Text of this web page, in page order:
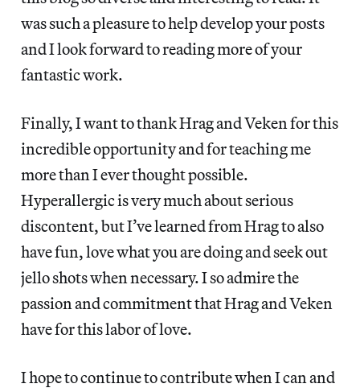
was such a pleasure to help develop your posts
and I look forward to reading more of your
fantastic work.
Finally, I want to thank Hrag and Veken for this
incredible opportunity and for teaching me
more than I ever thought possible.
Hyperallergic is very much about serious
discontent, but I’ve learned from Hrag to also
have fun, love what you are doing and seek out
jello shots when necessary. I so admire the
passion and commitment that Hrag and Veken
have for this labor of love.
I hope to continue to contribute when I can and